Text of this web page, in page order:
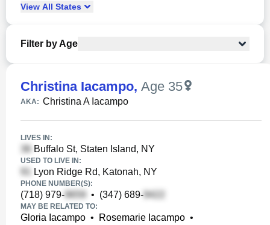
View All States
Filter by Age
Christina Iacampo, Age 35
AKA: Christina A Iacampo
LIVES IN:
Buffalo St, Staten Island, NY
USED TO LIVE IN:
Lyon Ridge Rd, Katonah, NY
PHONE NUMBER(S):
(718) 979- • (347) 689-
MAY BE RELATED TO:
Gloria Iacampo • Rosemarie Iacampo •